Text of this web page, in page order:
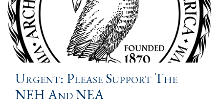
Urgent: Please Support The
NEH And NEA